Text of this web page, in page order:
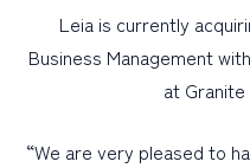
Leia is currently
Business Management
at
“We are very pleased to